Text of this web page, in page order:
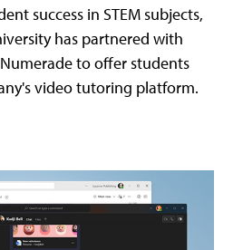
success in STEM subjects,
has partnered with
to offer students
video tutoring platform.